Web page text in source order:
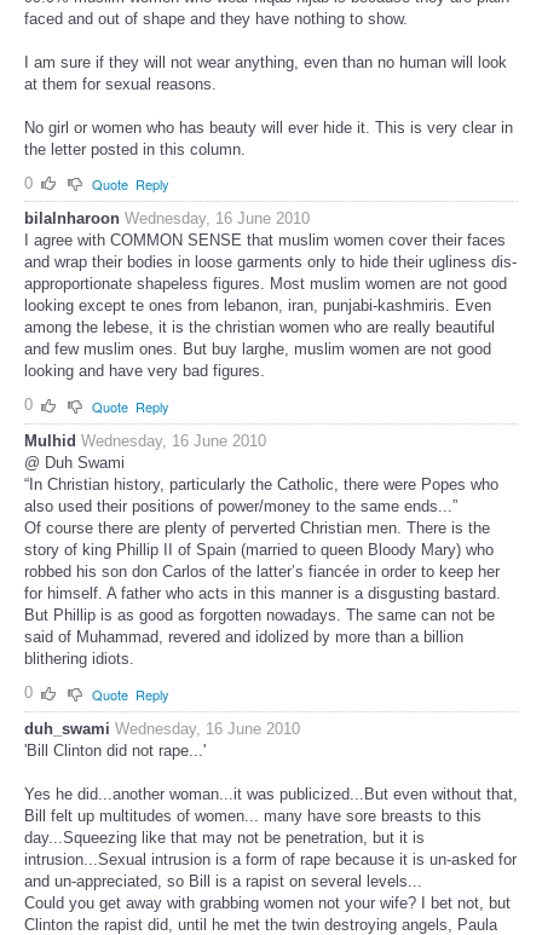
faced and out of shape and they have nothing to show.
I am sure if they will not wear anything, even than no human will look
at them for sexual reasons.
No girl or women who has beauty will ever hide it. This is very clear in
the letter posted in this column.
0
Quote Reply
bilalnharoon Wednesday, 16 June 2010
I agree with COMMON SENSE that muslim women cover their faces
and wrap their bodies in loose garments only to hide their ugliness dis-
approportionate shapeless figures. Most muslim women are not good
looking except te ones from lebanon, iran, punjabi-kashmiris. Even
among the lebese, it is the christian women who are really beautiful
and few muslim ones. But buy larghe, muslim women are not good
looking and have very bad figures.
0
Quote Reply
Mulhid Wednesday, 16 June 2010
@ Duh Swami
“In Christian history, particularly the Catholic, there were Popes who
also used their positions of power/money to the same ends...”
Of course there are plenty of perverted Christian men. There is the
story of king Phillip II of Spain (married to queen Bloody Mary) who
robbed his son don Carlos of the latter’s fiancée in order to keep her
for himself. A father who acts in this manner is a disgusting bastard.
But Phillip is as good as forgotten nowadays. The same can not be
said of Muhammad, revered and idolized by more than a billion
blithering idiots.
0
Quote Reply
duh_swami Wednesday, 16 June 2010
'Bill Clinton did not rape...'
Yes he did...another woman...it was publicized...But even without that,
Bill felt up multitudes of women... many have sore breasts to this
day...Squeezing like that may not be penetration, but it is
intrusion...Sexual intrusion is a form of rape because it is un-asked for
and un-appreciated, so Bill is a rapist on several levels...
Could you get away with grabbing women not your wife? I bet not, but
Clinton the rapist did, until he met the twin destroying angels, Paula